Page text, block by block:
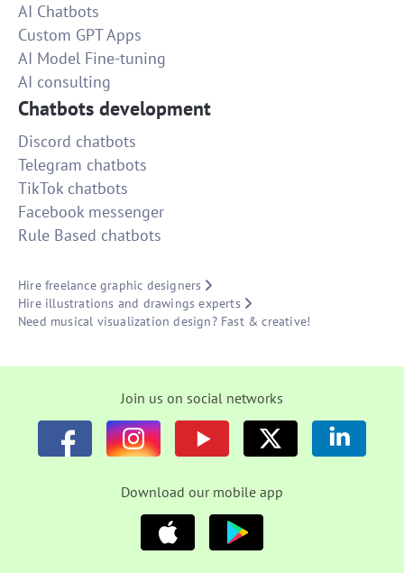
AI Chatbots
Custom GPT Apps
AI Model Fine-tuning
AI consulting
Chatbots development
Discord chatbots
Telegram chatbots
TikTok chatbots
Facebook messenger
Rule Based chatbots
Hire freelance graphic designers
Hire illustrations and drawings experts
Need musical visualization design? Fast & creative!
Join us on social networks
Download our mobile app